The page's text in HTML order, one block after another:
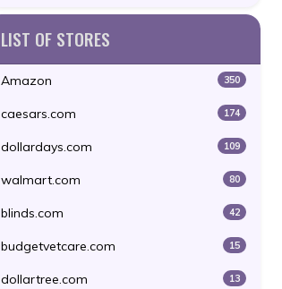
LIST OF STORES
Amazon 350
caesars.com 174
dollardays.com 109
walmart.com 80
blinds.com 42
budgetvetcare.com 15
dollartree.com 13